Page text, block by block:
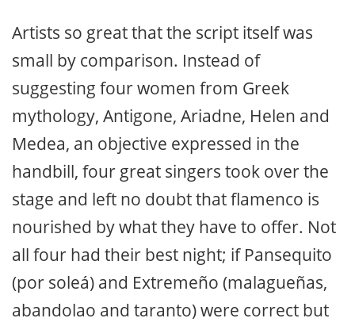
Artists so great that the script itself was
small by comparison. Instead of
suggesting four women from Greek
mythology, Antigone, Ariadne, Helen and
Medea, an objective expressed in the
handbill, four great singers took over the
stage and left no doubt that flamenco is
nourished by what they have to offer. Not
all four had their best night; if Pansequito
(por soleá) and Extremeño (malagueñas,
abandolao and taranto) were correct but